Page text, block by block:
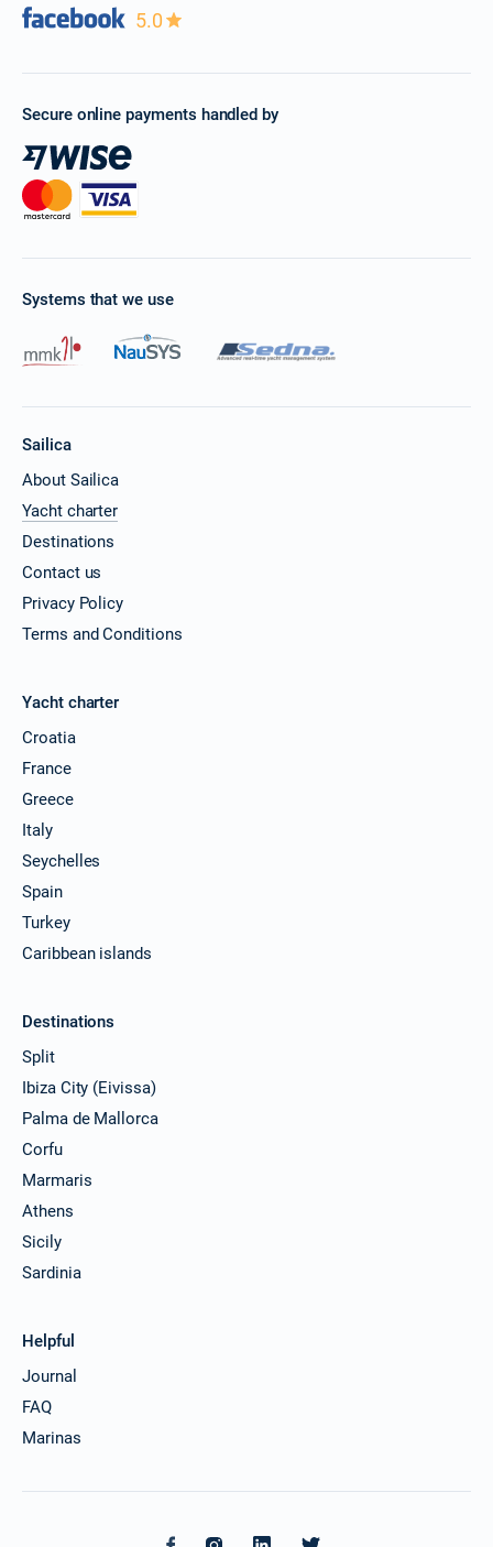
5.0
Secure online payments handled by
Systems that we use
Sailica
About Sailica
Yacht charter
Destinations
Contact us
Privacy Policy
Terms and Conditions
Yacht charter
Croatia
France
Greece
Italy
Seychelles
Spain
Turkey
Caribbean islands
Destinations
Split
Ibiza City (Eivissa)
Palma de Mallorca
Corfu
Marmaris
Athens
Sicily
Sardinia
Helpful
Journal
FAQ
Marinas